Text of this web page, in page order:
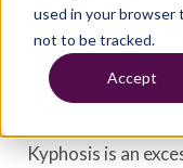
used in your browser
not to be tracked.
Accept
Kyphosis
Overview
Kyphosis is an